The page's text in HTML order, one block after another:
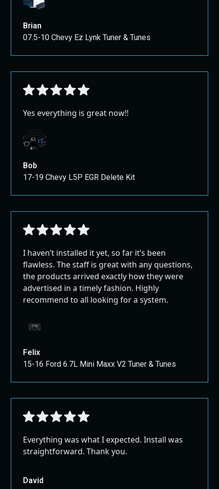
Brian
07.5-10 Chevy Ez Lynk Tuner & Tunes
Yes everything is great now!!
Bob
17-19 Chevy L5P EGR Delete Kit
I haven’t installed it yet, so far it’s been
flawless. The staff is great with any questions,
the products arrived exactly how they were
advertised in a timely fashion. Highly
recommend to all looking for a system.
Felix
15-16 Ford 6.7L Mini Maxx V2 Tuner & Tunes
Everything was what I expected. Install was
straightforward. Thank you.
David